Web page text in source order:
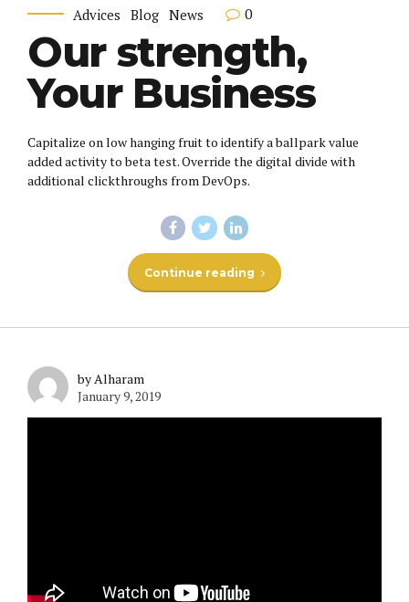
Advices Blog News 0
Our strength,
Your Business
Capitalize on low hanging fruit to identify a ballpark value
added activity to beta test. Override the digital divide with
additional clickthroughs from DevOps.
Continue reading
by Alharam
January 9, 2019